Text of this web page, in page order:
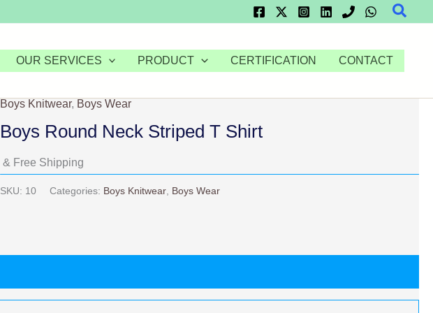
OUR SERVICES PRODUCT CERTIFICATION CONTACT
Boys Knitwear, Boys Wear
Boys Round Neck Striped T Shirt
& Free Shipping
SKU: 10 Categories: Boys Knitwear Boys Wear